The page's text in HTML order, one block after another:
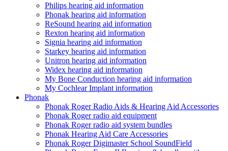
Philips hearing aid information
Phonak hearing aid information
ReSound hearing aid information
Rexton hearing aid information
Signia hearing aid information
Starkey hearing aid information
Unitron hearing aid information
Widex hearing aid information
My Bone Conduction hearing aid information
My Cochlear Implant information
Phonak
Phonak Roger Radio Aids & Hearing Aid Accessories
Phonak Roger radio aid equipment
Phonak Roger radio aid system bundles
Phonak Hearing Aid Care Accessories
Phonak Roger Digimaster School SoundField